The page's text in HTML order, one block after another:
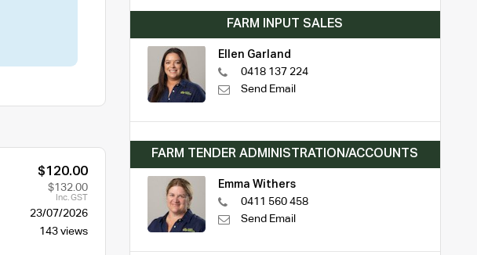
$120.00
$132.00
Inc. GST
23/07/2026
143 views
FARM INPUT SALES
Ellen Garland
0418 137 224
Send Email
FARM TENDER ADMINISTRATION/ACCOUNTS
Emma Withers
0411 560 458
Send Email